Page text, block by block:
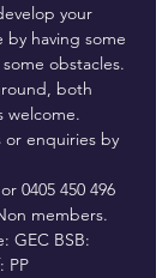
your
by having some
obstacles.
both
welcome.
or enquiries by
0405 450 496
members.
GEC BSB:
PP